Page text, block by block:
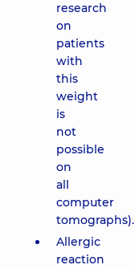
research
on
patients
with
this
weight
is
not
possible
on
all
computer
tomographs).
Allergic
reaction